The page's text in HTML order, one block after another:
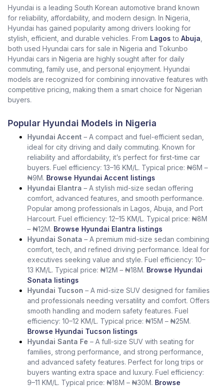
Hyundai is a leading South Korean automotive brand known
for reliability, affordability, and modern design. In Nigeria,
Hyundai has gained popularity among drivers looking for
stylish, efficient, and durable vehicles. From Lagos to Abuja
both used Hyundai cars for sale in Nigeria and Tokunbo
Hyundai cars in Nigeria are highly sought after for daily
commuting, family use, and personal enjoyment. Hyundai
models are recognized for combining innovative features with
competitive pricing, making them a smart choice for Nigerian
buyers.
Popular Hyundai Models in Nigeria
Hyundai Accent – A compact and fuel-efficient sedan,
ideal for city driving and daily commuting. Known for
reliability and affordability, it’s perfect for first-time car
buyers. Fuel efficiency: 13–16 KM/L. Typical price: ₦6M –
₦9M. Browse Hyundai Accent listings
Hyundai Elantra – A stylish mid-size sedan offering
comfort, advanced features, and smooth performance.
Popular among professionals in Lagos, Abuja, and Port
Harcourt. Fuel efficiency: 12–15 KM/L. Typical price: ₦8M
– ₦12M. Browse Hyundai Elantra listings
Hyundai Sonata – A premium mid-size sedan combining
comfort, tech, and refined driving performance. Ideal for
executives seeking value and style. Fuel efficiency: 10–
13 KM/L. Typical price: ₦12M – ₦18M. Browse Hyundai
Sonata listings
Hyundai Tucson – A mid-size SUV designed for families
and professionals needing versatility and comfort. Offers
smooth handling and modern safety features. Fuel
efficiency: 10–12 KM/L. Typical price: ₦15M – ₦25M.
Browse Hyundai Tucson listings
Hyundai Santa Fe – A full-size SUV with seating for
families, strong performance, and strong performance,
and advanced safety features. Perfect for long trips or
buyers wanting extra space and luxury. Fuel efficiency:
9–11 KM/L. Typical price: ₦18M – ₦30M. Browse